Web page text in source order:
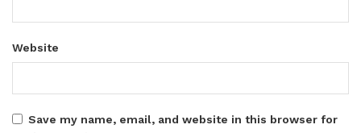
Website
Save my name, email, and website in this browser for